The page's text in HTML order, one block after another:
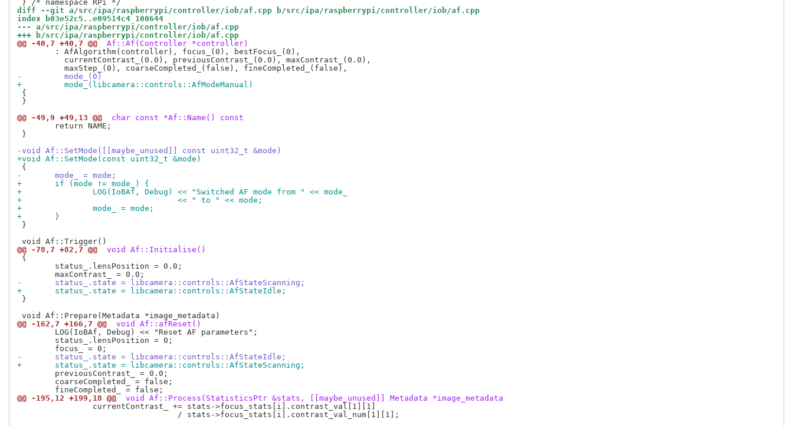
diff --git a/src/ipa/raspberrypi/controller/iob/af.cpp b/src/ipa/raspberrypi/controller/iob/af.cpp
index b03e52c5..e09514c4 100644
--- a/src/ipa/raspberrypi/controller/iob/af.cpp
+++ b/src/ipa/raspberrypi/controller/iob/af.cpp
@@ -40,7 +40,7 @@
Af::Af(Controller *controller)
-	  mode_(0)
+	  mode_(libcamera::controls::AfModeManual)
{
}
@@ -49,9 +49,13 @@
char const *Af::Name() const
}
-void Af::SetMode([[maybe_unused]] const uint32_t &mode)
+void Af::SetMode(const uint32_t &mode)
-	mode_ = mode;
+	if (mode != mode_) {
+		LOG(IoBAf, Debug) << "Switched AF mode from " << mode_
+				  << " to " << mode;
+		mode_ = mode;
+	}
}
@@ -78,7 +82,7 @@
void Af::Initialise()
{
-	status_.state = libcamera::controls::AfStateScanning;
+	status_.state = libcamera::controls::AfStateIdle;
}
@@ -162,7 +166,7 @@
void Af::afReset()
-	status_.state = libcamera::controls::AfStateIdle;
+	status_.state = libcamera::controls::AfStateScanning;
@@ -195,12 +199,18 @@
void Af::Process(StatisticsPtr &stats, [[maybe_unused]] Metadata *image_metadata